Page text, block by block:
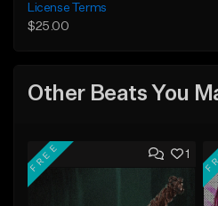
License Terms
$25.00
Other Beats You
1
FREE